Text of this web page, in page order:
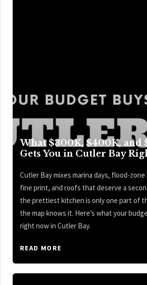
What $300K, $400K, and
Gets You in Cutler Bay
Cutler Bay mixes marina days, flood-
fine print, and roofs that deserve a
the prettiest kitchen is only one part of
the map knows it. Here’s what your
right now in Cutler Bay.
READ MORE